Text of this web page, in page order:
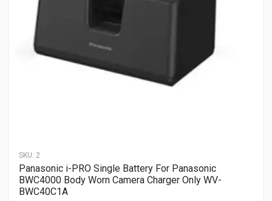
SKU: 2
Panasonic i-PRO Single Battery For Panasonic
BWC4000 Body Worn Camera Charger Only WV-
BWC40C1A